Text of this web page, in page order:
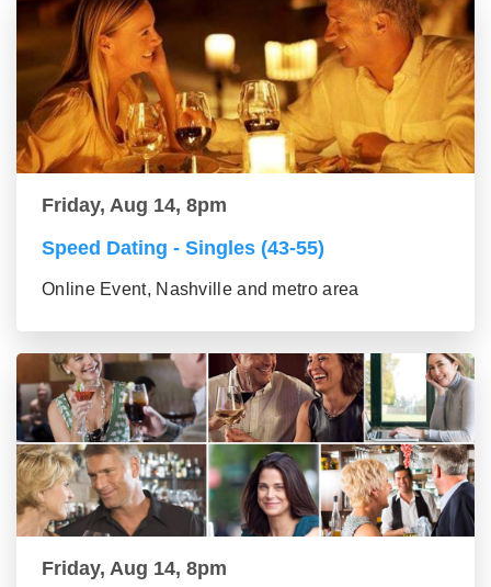
Friday, Aug 14, 8pm
Speed Dating - Singles (43-55)
Online Event, Nashville and metro area
Friday, Aug 14, 8pm